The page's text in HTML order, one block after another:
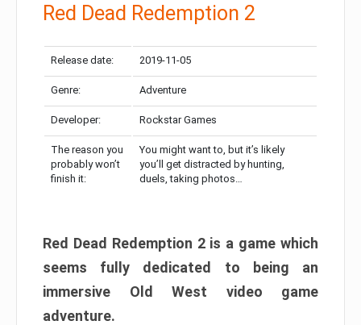
Red Dead Redemption 2
Release date: 2019-11-05
Genre: Adventure
Developer: Rockstar Games
The reason you
probably won’t
finish it:
You might want to, but it’s likely
you’ll get distracted by hunting,
duels, taking photos…
Red Dead Redemption 2 is a game which
seems fully dedicated to being an
immersive Old West video game
adventure.